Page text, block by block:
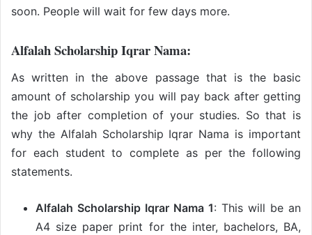
soon. People will wait for few days more.
Alfalah Scholarship Iqrar Nama:
As written in the above passage that is the basic
amount of scholarship you will pay back after getting
the job after completion of your studies. So that is
why the Alfalah Scholarship Iqrar Nama is important
for each student to complete as per the following
statements.
Alfalah Scholarship Iqrar Nama 1: This will be an
A4 size paper print for the inter, bachelors, BA,